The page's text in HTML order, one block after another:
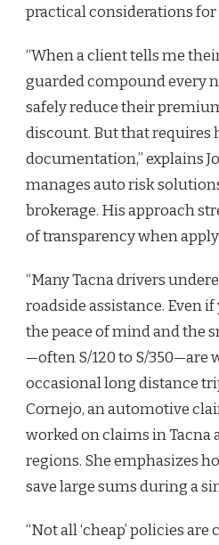
practical considerations for
“When a client tells me
guarded compound every
safely reduce their
discount. But that requires
documentation,” explains
manages auto risk
brokerage. His approach
of transparency when
“Many Tacna drivers
roadside assistance. Even
the peace of mind and the
—often S/120 to S/350—are
occasional long distance
Cornejo, an automotive
worked on claims in
regions. She emphasizes
save large sums during a
“Not all ‘cheap’ policies